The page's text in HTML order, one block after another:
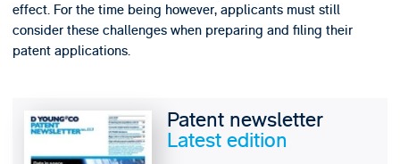
effect. For the time being however, applicants must still
consider these challenges when preparing and filing their
patent applications.
Patent newsletter
Latest edition